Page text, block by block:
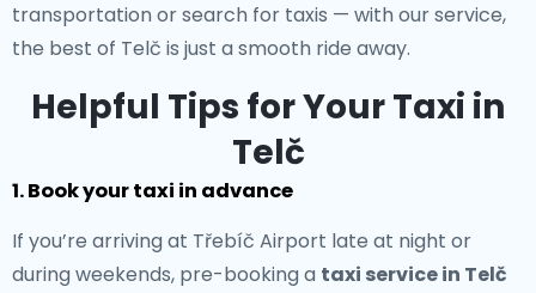
transportation or search for taxis — with our service,
the best of Telč is just a smooth ride away.
Helpful Tips for Your Taxi in
Telč
1. Book your taxi in advance
If you’re arriving at Třebíč Airport late at night or
during weekends, pre-booking a taxi service in Telč